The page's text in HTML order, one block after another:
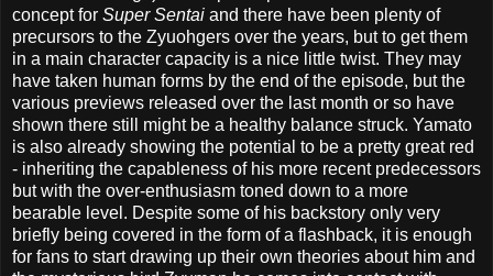
concept for Super Sentai and there have been plenty of
precursors to the Zyuohgers over the years, but to get them
in a main character capacity is a nice little twist. They may
have taken human forms by the end of the episode, but the
various previews released over the last month or so have
shown there still might be a healthy balance struck. Yamato
is also already showing the potential to be a pretty great red
- inheriting the capableness of his more recent predecessors
but with the over-enthusiasm toned down to a more
bearable level. Despite some of his backstory only very
briefly being covered in the form of a flashback, it is enough
for fans to start drawing up their own theories about him and